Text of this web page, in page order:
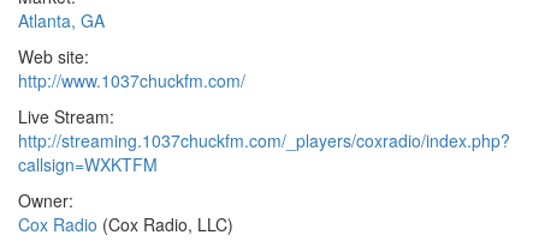
Atlanta, GA
Web site:
http://www.1037chuckfm.com/
Live Stream:
http://streaming.1037chuckfm.com/_players/coxradio/index.php?
callsign=WXKTFM
Owner:
Cox Radio (Cox Radio, LLC)